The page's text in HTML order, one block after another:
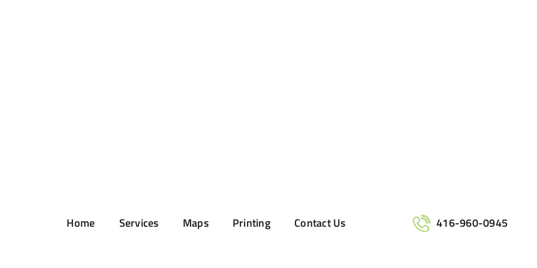
Home Services Maps Printing Contact Us 416-960-0945